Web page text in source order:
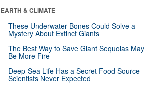
EARTH & CLIMATE
These Underwater Bones Could Solve a
Mystery About Extinct Giants
The Best Way to Save Giant Sequoias May
Be More Fire
Deep-Sea Life Has a Secret Food Source
Scientists Never Expected